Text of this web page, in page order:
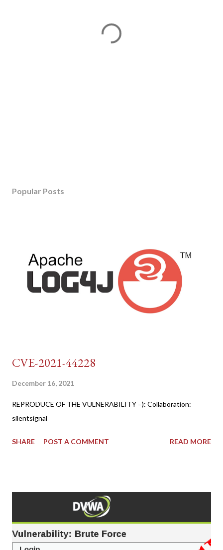
Popular Posts
CVE-2021-44228
December 16, 2021
REPRODUCE OF THE VULNERABILITY =): Collaboration:
silentsignal
SHARE POST A COMMENT READ MORE